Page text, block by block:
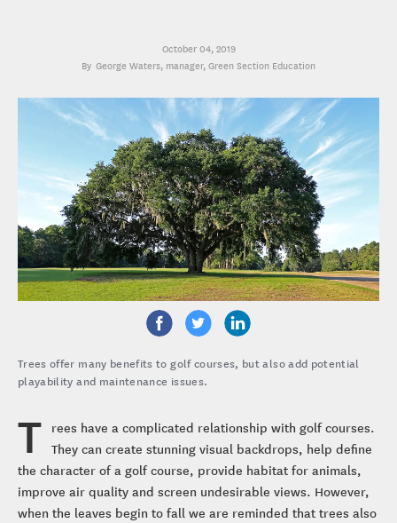
October 04, 2019
George Waters, manager, Green Section Education
Trees offer many benefits to golf courses, but also add potential
playability and maintenance issues.
T rees have a complicated relationship with golf courses.
They can create stunning visual backdrops, help define
the character of a golf course, provide habitat for animals,
improve air quality and screen undesirable views. However,
when the leaves begin to fall we are reminded that trees also